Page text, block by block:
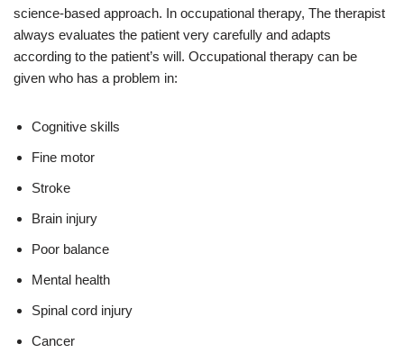
science-based approach. In occupational therapy, The therapist
always evaluates the patient very carefully and adapts
according to the patient’s will. Occupational therapy can be
given who has a problem in:
Cognitive skills
Fine motor
Stroke
Brain injury
Poor balance
Mental health
Spinal cord injury
Cancer